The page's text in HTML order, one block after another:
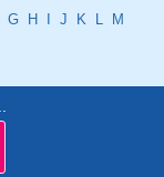
G H I J K L
M